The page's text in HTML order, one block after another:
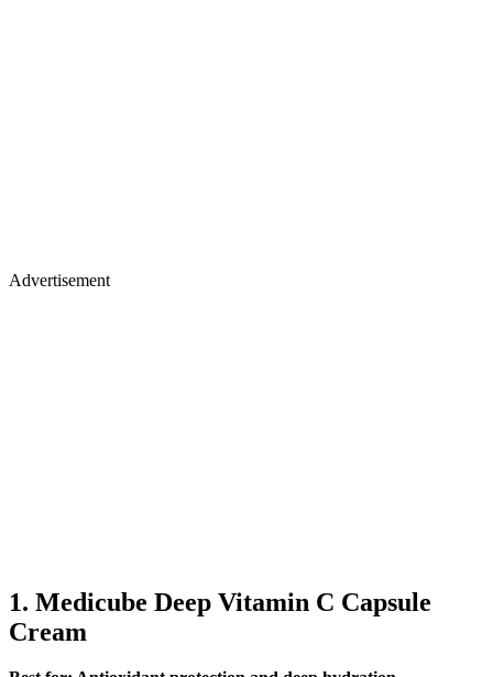
Advertisement
1. Medicube Deep Vitamin C Capsule
Cream